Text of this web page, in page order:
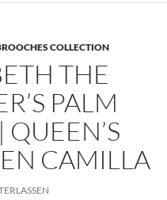
COLLECTION
THE
PALM
CAMILLA